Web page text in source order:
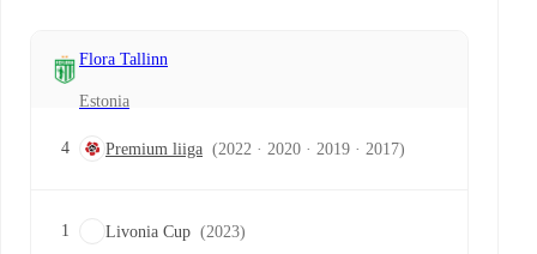
Flora Tallinn
Estonia
4 Premium liiga (2022 · 2020 · 2019 · 2017)
1 Livonia Cup (2023)